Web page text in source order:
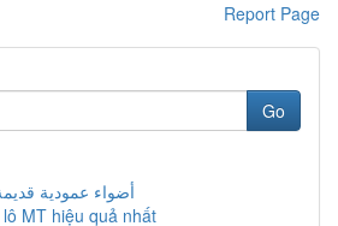
Report Page
Go
أضواء عمودية
MT hiệu quả nhất